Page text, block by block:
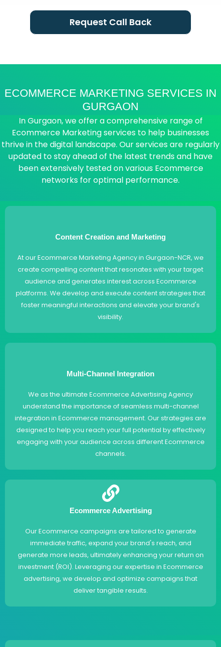
Request Call Back
ECOMMERCE MARKETING SERVICES IN
GURGAON
In Gurgaon, we offer a comprehensive range of
Ecommerce Marketing services to help businesses
thrive in the digital landscape. Our services are regularly
updated to stay ahead of the latest trends and have
been extensively tested on various Ecommerce
networks for optimal performance.
Content Creation and Marketing
At our Ecommerce Marketing Agency in Gurgaon-NCR, we
create compelling content that resonates with your target
audience and generates interest across Ecommerce
platforms. We develop and execute content strategies that
foster meaningful interactions and elevate your brand's
visibility.
Multi-Channel Integration
We as the ultimate Ecommerce Advertising Agency
understand the importance of seamless multi-channel
integration in Ecommerce management. Our strategies are
designed to help you reach your full potential by effectively
engaging with your audience across different Ecommerce
channels.
Ecommerce Advertising
Our Ecommerce campaigns are tailored to generate
immediate traffic, expand your brand's reach, and
generate more leads, ultimately enhancing your return on
investment (ROI). Leveraging our expertise in Ecommerce
advertising, we develop and optimize campaigns that
deliver tangible results.